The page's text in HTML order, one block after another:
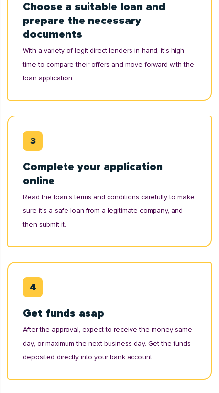
Choose a suitable loan and
prepare the necessary
documents
With a variety of legit direct lenders in hand, it’s high
time to compare their offers and move forward with the
loan application.
Complete your application
online
Read the loan’s terms and conditions carefully to make
sure it's a safe loan from a legitimate company, and
then submit it.
Get funds asap
After the approval, expect to receive the money same-
day, or maximum the next business day. Get the funds
deposited directly into your bank account.